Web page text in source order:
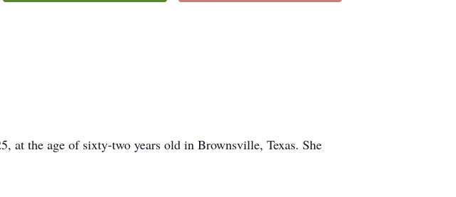
at the age of sixty-two years old in Brownsville, Texas. She